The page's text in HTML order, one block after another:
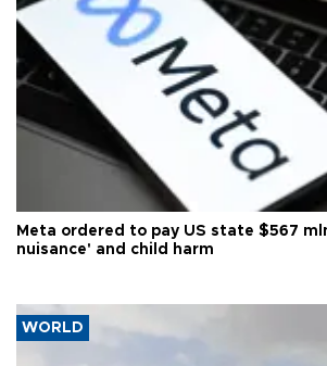
Meta ordered to pay US state $567
nuisance' and child harm
WORLD